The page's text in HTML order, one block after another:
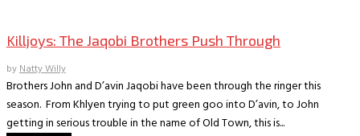
Killjoys: The Jaqobi Brothers Push Through
byNatty Willy
Brothers John and D’avin Jaqobi have been through the ringer this
season. From Khlyen trying to put green goo into D’avin, to John
getting in serious trouble in the name of Old Town, this is...